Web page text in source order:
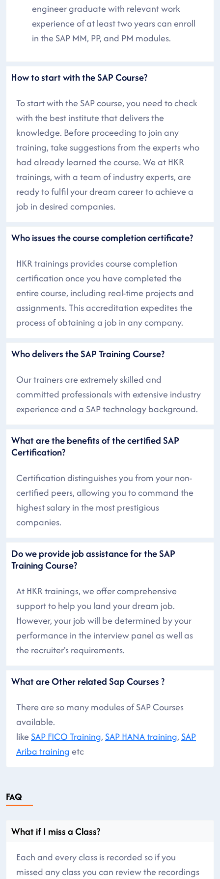
engineer graduate with relevant work
experience of at least two years can enroll
in the SAP MM, PP, and PM modules.
How to start with the SAP Course?
To start with the SAP course, you need to check
with the best institute that delivers the
knowledge. Before proceeding to join any
training, take suggestions from the experts who
had already learned the course. We at HKR
trainings, with a team of industry experts, are
ready to fulfil your dream career to achieve a
job in desired companies.
Who issues the course completion certificate?
HKR trainings provides course completion
certification once you have completed the
entire course, including real-time projects and
assignments. This accreditation expedites the
process of obtaining a job in any company.
Who delivers the SAP Training Course?
Our trainers are extremely skilled and
committed professionals with extensive industry
experience and a SAP technology background.
What are the benefits of the certified SAP
Certification?
Certification distinguishes you from your non-
certified peers, allowing you to command the
highest salary in the most prestigious
companies.
Do we provide job assistance for the SAP
Training Course?
At HKR trainings, we offer comprehensive
support to help you land your dream job.
However, your job will be determined by your
performance in the interview panel as well as
the recruiter's requirements.
What are Other related Sap Courses ?
There are so many modules of SAP Courses
available.
likeSAP FICO Training, SAP HANA training, SAP
Ariba trainingetc
FAQ
What if I miss a Class?
Each and every class is recorded so if you
missed any class you can review the recordings